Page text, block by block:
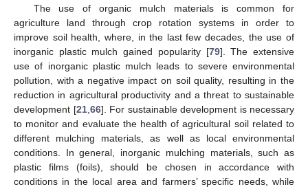
The use of organic mulch materials is common for
agriculture land through crop rotation systems in order to
improve soil health, where, in the last few decades, the use of
inorganic plastic mulch gained popularity [79]. The extensive
use of inorganic plastic mulch leads to severe environmental
pollution, with a negative impact on soil quality, resulting in the
reduction in agricultural productivity and a threat to sustainable
development [21, 66]. For sustainable development is necessary
to monitor and evaluate the health of agricultural soil related to
different mulching materials, as well as local environmental
conditions. In general, inorganic mulching materials, such as
plastic films (foils), should be chosen in accordance with
conditions in the local area and farmers’ specific needs, while